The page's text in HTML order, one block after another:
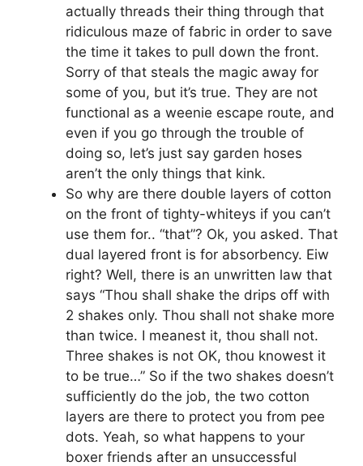
actually threads their thing through that
ridiculous maze of fabric in order to save
the time it takes to pull down the front.
Sorry of that steals the magic away for
some of you, but it’s true. They are not
functional as a weenie escape route, and
even if you go through the trouble of
doing so, let’s just say garden hoses
aren’t the only things that kink.
So why are there double layers of cotton
on the front of tighty-whiteys if you can’t
use them for.. “that”? Ok, you asked. That
dual layered front is for absorbency. Eiw
right? Well, there is an unwritten law that
says “Thou shall shake the drips off with
2 shakes only. Thou shall not shake more
than twice. I meanest it, thou shall not.
Three shakes is not OK, thou knowest it
to be true…” So if the two shakes doesn’t
sufficiently do the job, the two cotton
layers are there to protect you from pee
dots. Yeah, so what happens to your
boxer friends after an unsuccessful